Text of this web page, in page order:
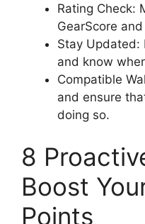
Rating Check:
GearScore
Stay Updated:
and know
Compatible
and ensure
doing so.
8
Boost
Points